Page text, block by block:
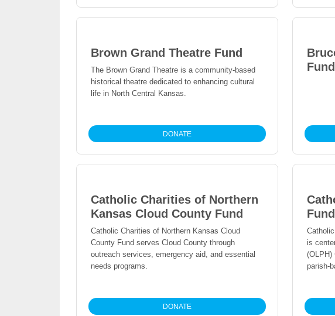
Brown Grand Theatre Fund
The Brown Grand Theatre is a community-based
historical theatre dedicated to enhancing cultural
life in North Central Kansas.
DONATE
Fund
Catholic Charities of Northern
Kansas Cloud County Fund
Catholic Charities of Northern Kansas Cloud
County Fund serves Cloud County through
outreach services, emergency aid, and essential
needs programs.
DONATE
Fund
is
(OLPH)
parish-